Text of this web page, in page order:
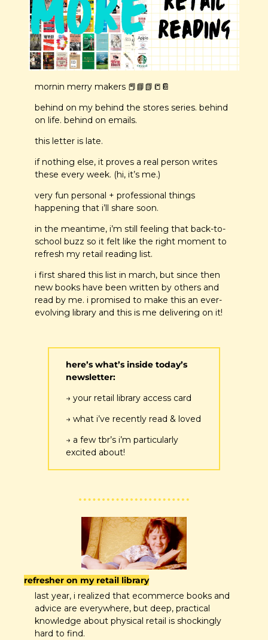
mornin merry makers 📕📘📗 📒 📔
behind on my behind the stores series. behind
on life. behind on emails.
this letter is late.
if nothing else, it proves a real person writes
these every week. (hi, it’s me.)
very fun personal + professional things
happening that i’ll share soon.
in the meantime, i’m still feeling that back-to-
school buzz so it felt like the right moment to
refresh my retail reading list.
i first shared this list in march, but since then
new books have been written by others and
read by me. i promised to make this an ever-
evolving library and this is me delivering on it!
here’s what’s inside today’s
newsletter:
→ your retail library access card
→ what i’ve recently read & loved
→ a few tbr’s i’m particularly
excited about!
refresher on my retail library
last year, i realized that ecommerce books and
advice are everywhere, but deep, practical
knowledge about physical retail is shockingly
hard to find.